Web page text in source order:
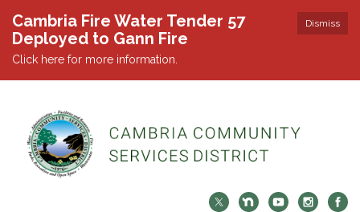
Dismiss
Cambria Fire Water Tender 57
Deployed to Gann Fire
Click here for more information.